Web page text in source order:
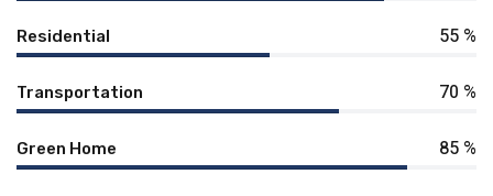
Residential 55 %
Transportation 70 %
Green Home 85 %